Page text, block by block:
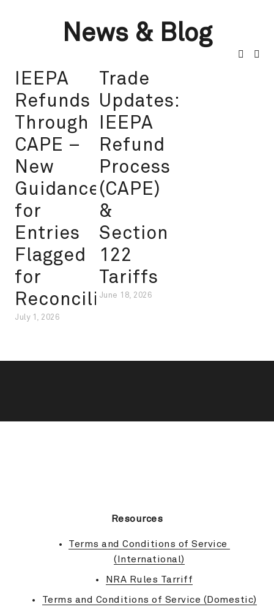
News & Blog
IEEPA
Refunds
Through
CAPE –
New
Guidance
for
Entries
Flagged
for
Reconciliation
July 1, 2026
Trade
Updates:
IEEPA
Refund
Process
(CAPE)
&
Section
122
Tariffs
June 18, 2026
Resources
Terms and Conditions of Service
(International)
NRA Rules Tarriff
Terms and Conditions of Service (Domestic)